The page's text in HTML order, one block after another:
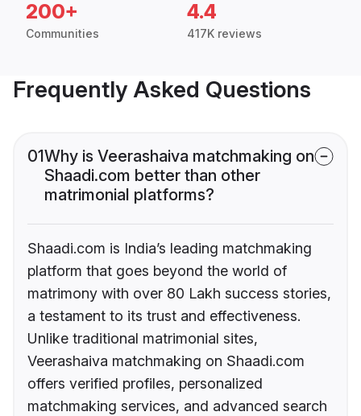
200+
Communities
4.4
417K reviews
Frequently Asked Questions
01Why is Veerashaiva matchmaking on
Shaadi.com better than other
matrimonial platforms?
Shaadi.com is India’s leading matchmaking
platform that goes beyond the world of
matrimony with over 80 Lakh success stories,
a testament to its trust and effectiveness.
Unlike traditional matrimonial sites,
Veerashaiva matchmaking on Shaadi.com
offers verified profiles, personalized
matchmaking services, and advanced search